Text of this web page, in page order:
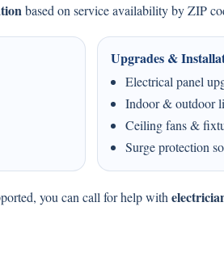
based on service availability by ZIP
Upgrades &
Electrical panel
Indoor & outdoor
Ceiling fans &
Surge protection
you can call for help with